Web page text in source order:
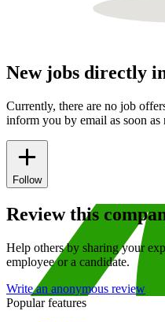
New jobs directly
Currently, there are no job
inform you by email as soon as
Follow
Review this
Help others by sharing your
employee or a candidate.
Write an anonymous review
Popular features